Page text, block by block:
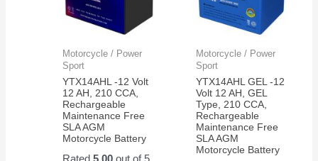
Motorcycle / Power
Sport
YTX14AHL -12 Volt
12 AH, 210 CCA,
Rechargeable
Maintenance Free
SLA AGM
Motorcycle Battery
Rated5.00 out of 5
Motorcycle / Power
Sport
YTX14AHL GEL -12
Volt 12 AH, GEL
Type, 210 CCA,
Rechargeable
Maintenance Free
SLA AGM
Motorcycle Battery